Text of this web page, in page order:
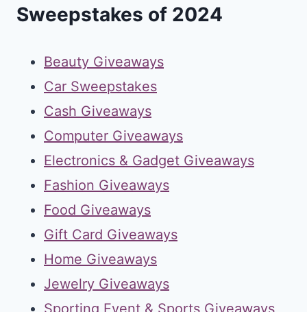
Sweepstakes of 2024
Beauty Giveaways
Car Sweepstakes
Cash Giveaways
Computer Giveaways
Electronics & Gadget Giveaways
Fashion Giveaways
Food Giveaways
Gift Card Giveaways
Home Giveaways
Jewelry Giveaways
Sporting Event & Sports Giveaways